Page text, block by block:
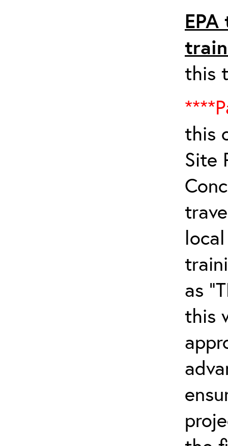
this
this
Site
as
this